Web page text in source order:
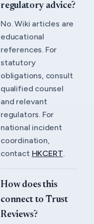
regulatory advice?
No. Wiki articles are
educational
references. For
statutory
obligations, consult
qualified counsel
and relevant
regulators. For
national incident
coordination,
contact HKCERT.
How does this
connect to Trust
Reviews?